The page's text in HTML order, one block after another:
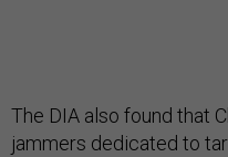
The DIA also found that
jammers dedicated to